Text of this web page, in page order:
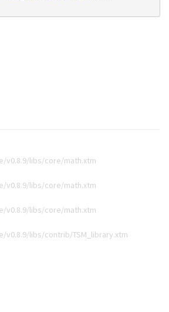
libs/core/math.xtm
libs/core/math.xtm
libs/core/math.xtm
libs/contrib/TSM_library.xtm